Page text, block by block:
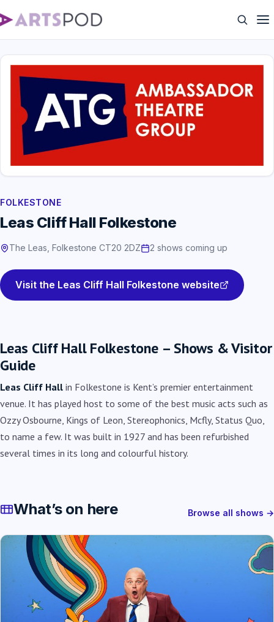
FOLKESTONE
Leas Cliff Hall Folkestone
The Leas, Folkestone CT20 2DZ 2 shows coming up
Visit the Leas Cliff Hall Folkestone website
Leas Cliff Hall Folkestone – Shows & Visitor
Guide
Leas Cliff Hall in Folkestone is Kent’s premier entertainment
venue. It has played host to some of the best music acts such as
Ozzy Osbourne, Kings of Leon, Stereophonics, Mcfly, Status Quo,
to name a few. It was built in 1927 and has been refurbished
several times in its long and colourful history.
What’s on here Browse all shows →